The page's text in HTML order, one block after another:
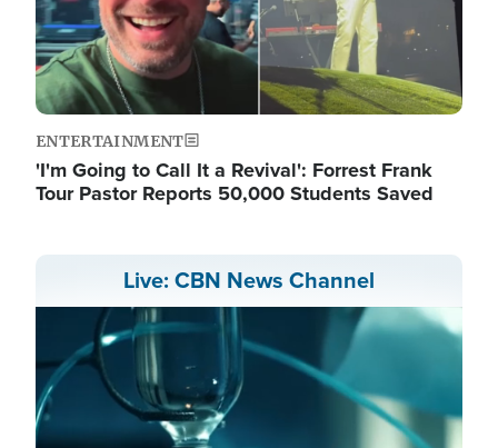
ENTERTAINMENT
'I'm Going to Call It a Revival': Forrest Frank
Tour Pastor Reports 50,000 Students Saved
Live: CBN News Channel